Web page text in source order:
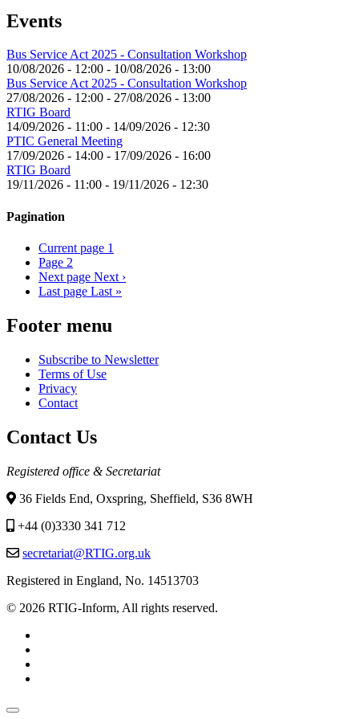
Events
Bus Service Act 2025 - Consultation Workshop
10/08/2026 - 12:00 - 10/08/2026 - 13:00
Bus Service Act 2025 - Consultation Workshop
27/08/2026 - 12:00 - 27/08/2026 - 13:00
RTIG Board
14/09/2026 - 11:00 - 14/09/2026 - 12:30
PTIC General Meeting
17/09/2026 - 14:00 - 17/09/2026 - 16:00
RTIG Board
19/11/2026 - 11:00 - 19/11/2026 - 12:30
Pagination
Current page 1
Page 2
Next page Next ›
Last page Last »
Footer menu
Subscribe to Newsletter
Terms of Use
Privacy
Contact
Contact Us
Registered office & Secretariat
36 Fields End, Oxspring, Sheffield, S36 8WH
+44 (0)3330 341 712
secretariat@RTIG.org.uk
Registered in England, No. 14513703
© 2026 RTIG-Inform, All rights reserved.